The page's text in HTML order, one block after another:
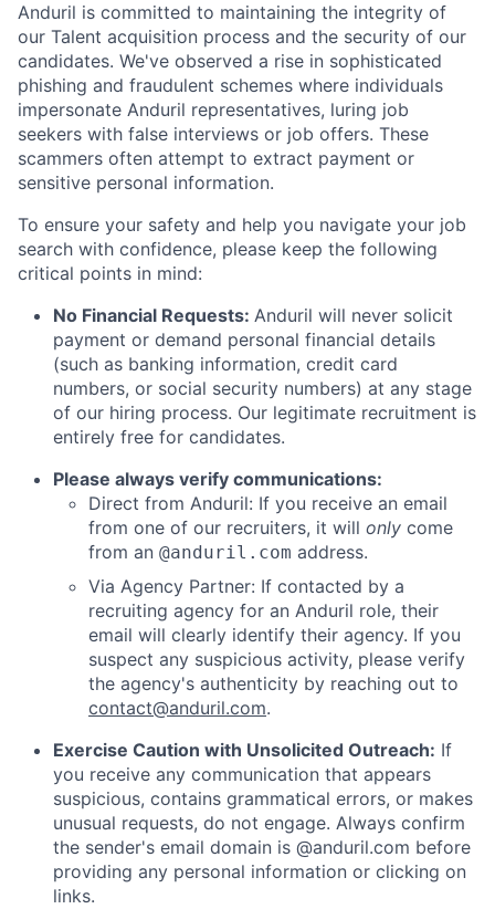
Anduril is committed to maintaining the integrity of
our Talent acquisition process and the security of our
candidates. We've observed a rise in sophisticated
phishing and fraudulent schemes where individuals
impersonate Anduril representatives, luring job
seekers with false interviews or job offers. These
scammers often attempt to extract payment or
sensitive personal information.
To ensure your safety and help you navigate your job
search with confidence, please keep the following
critical points in mind:
No Financial Requests: Anduril will never solicit
payment or demand personal financial details
(such as banking information, credit card
numbers, or social security numbers) at any stage
of our hiring process. Our legitimate recruitment is
entirely free for candidates.
Please always verify communications:
Direct from Anduril: If you receive an email
from one of our recruiters, it will only come
from an @anduril.com address.
Via Agency Partner: If contacted by a
recruiting agency for an Anduril role, their
email will clearly identify their agency. If you
suspect any suspicious activity, please verify
the agency's authenticity by reaching out to
contact@anduril.com.
Exercise Caution with Unsolicited Outreach: If
you receive any communication that appears
suspicious, contains grammatical errors, or makes
unusual requests, do not engage. Always confirm
the sender's email domain is @anduril.com before
providing any personal information or clicking on
links.